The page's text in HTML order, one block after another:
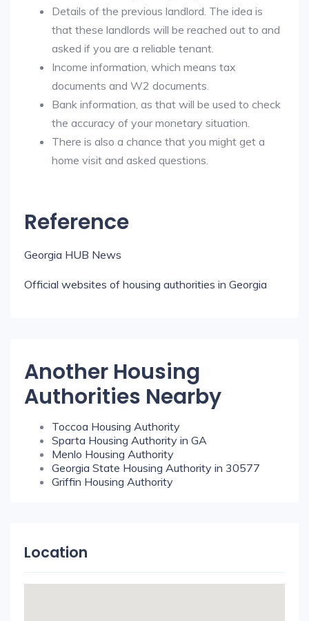
Details of the previous landlord. The idea is
that these landlords will be reached out to and
asked if you are a reliable tenant.
Income information, which means tax
documents and W2 documents.
Bank information, as that will be used to check
the accuracy of your monetary situation.
There is also a chance that you might get a
home visit and asked questions.
Reference
Georgia HUB News
Official websites of housing authorities in Georgia
Another Housing
Authorities Nearby
Toccoa Housing Authority
Sparta Housing Authority in GA
Menlo Housing Authority
Georgia State Housing Authority in 30577
Griffin Housing Authority
Location